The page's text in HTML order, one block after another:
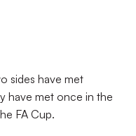
sides have met
have met once in the
FA Cup.